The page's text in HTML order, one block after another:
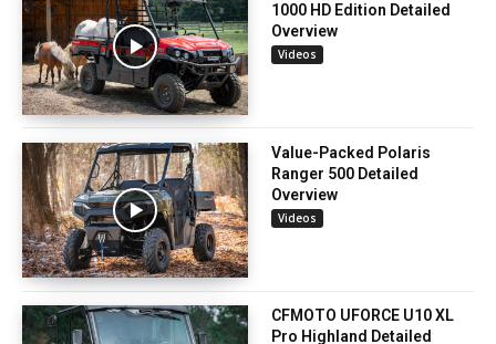
1000 HD Edition Detailed
Overview
Videos
Value-Packed Polaris
Ranger 500 Detailed
Overview
Videos
CFMOTO UFORCE U10 XL
Pro Highland Detailed